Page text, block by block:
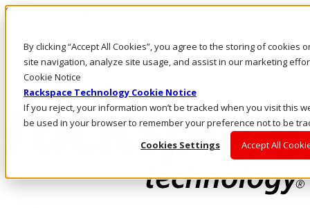
By clicking “Accept All Cookies”, you agree to the storing of cookies
site navigation, analyze site usage, and assist in our marketing
Cookie Notice
Rackspace Technology Cookie Notice
If you reject, your information won’t be tracked when you visit this
be used in your browser to remember your preference not to be
Cookies Settings
Accept All
Skip to main content
Call Us
Marketplace
NL/EN